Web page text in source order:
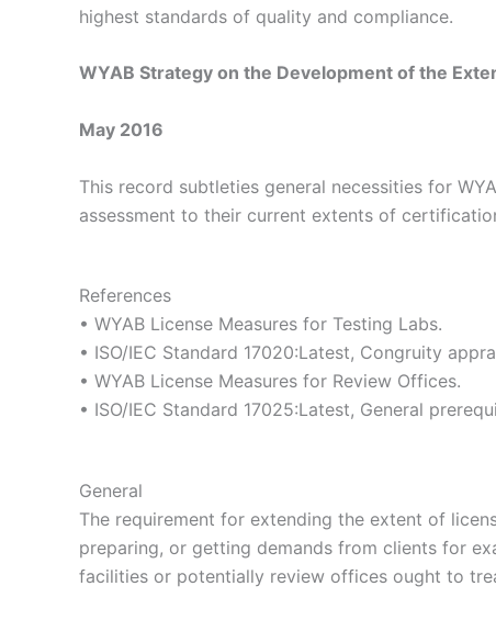
highest standards of quality and compliance.
WYAB Strategy on the Development of the
May 2016
This record subtleties general necessities for
assessment to their current extents of
References
• WYAB License Measures for Testing Labs.
• ISO/IEC Standard 17020:Latest, Congruity
• WYAB License Measures for Review Offices.
• ISO/IEC Standard 17025:Latest, General
General
The requirement for extending the extent of
preparing, or getting demands from clients for
facilities or potentially review offices ought to